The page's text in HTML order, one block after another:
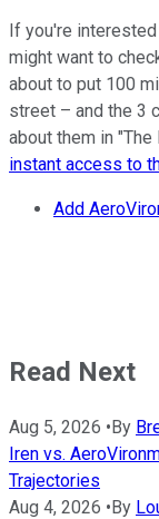
If you're
might want to
about to put 100
street – and the 3
about them in "The
instant access to
Add
Read Next
Aug 5, 2026 •By
Iren vs.
Trajectories
Aug 4, 2026 •By